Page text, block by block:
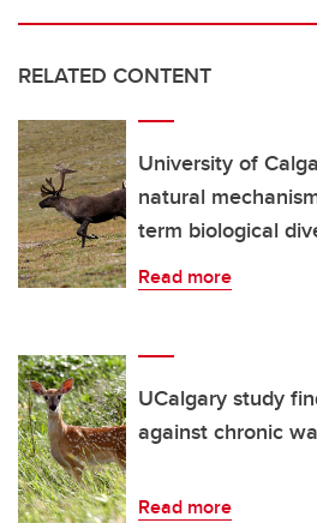
RELATED CONTENT
University of
natural
term biological
Read more
UCalgary study
against chronic
Read more